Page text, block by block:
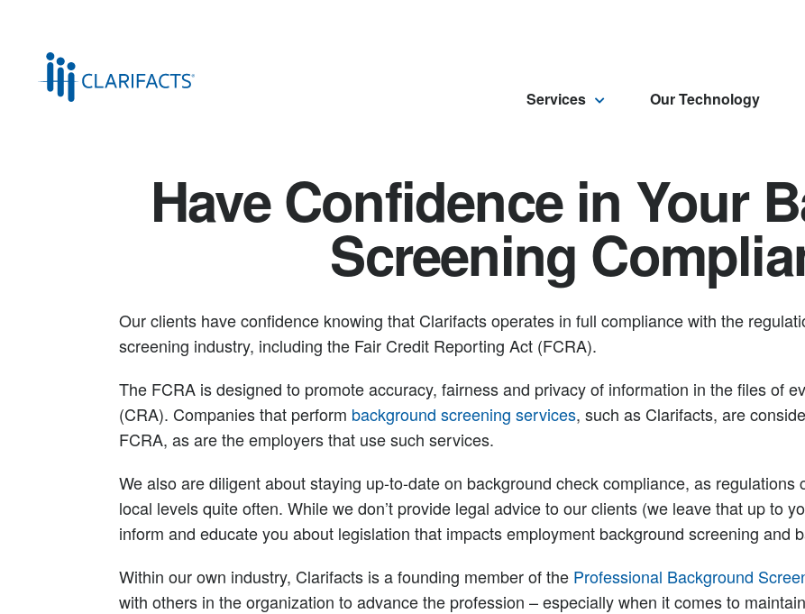
Services Our Technology
Have Confidence in Your
Screening
Our clients have confidence knowing that Clarifacts operates in full compliance with the
screening industry, including the Fair Credit Reporting Act (FCRA).
The FCRA is designed to promote accuracy, fairness and privacy of information in the files of
(CRA). Companies that perform background screening services, such as Clarifacts, are
FCRA, as are the employers that use such services.
We also are diligent about staying up-to-date on background check compliance, as
local levels quite often. While we don’t provide legal advice to our clients (we leave that up to
inform and educate you about legislation that impacts employment background screening and
Within our own industry, Clarifacts is a founding member of the Professional Background
with others in the organization to advance the profession – especially when it comes to